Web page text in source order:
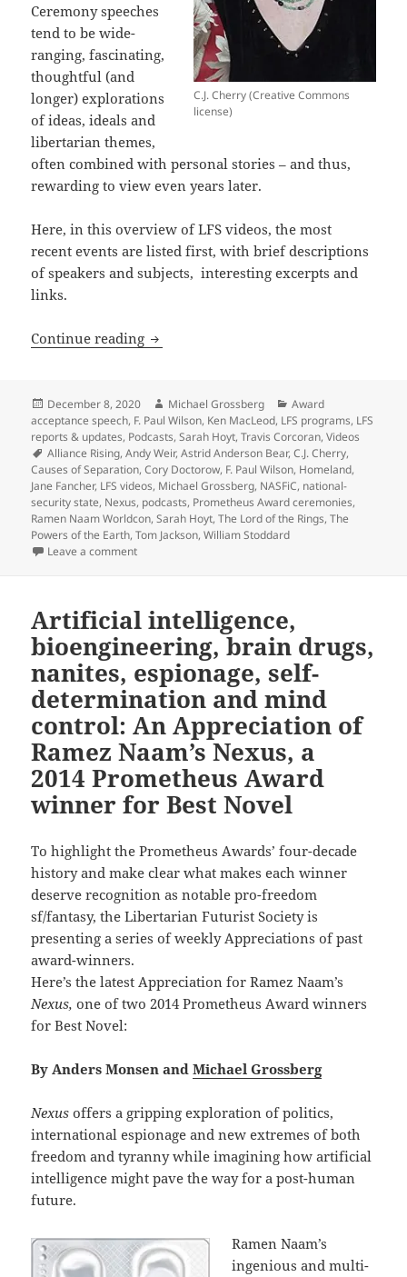
C.J. Cherry (Creative Commons
license)
Ceremony speeches
tend to be wide-
ranging, fascinating,
thoughtful (and
longer) explorations
of ideas, ideals and
libertarian themes,
often combined with personal stories – and thus,
rewarding to view even years later.
Here, in this overview of LFS videos, the most
recent events are listed first, with brief descriptions
of speakers and subjects, interesting excerpts and
links.
Continue reading A viewer’s guide to the new LFS
Posted
on
December 8, 2020 Author
Michael Grossberg Categories
Award
acceptance speech, F. Paul Wilson, Ken MacLeod, LFS programs, LFS
reports & updates, Podcasts,Sarah Hoyt,Travis Corcoran,Videos
Tags
Alliance Rising,Andy Weir,Astrid Anderson Bear,C.J. Cherry,
Causes of Separation,Cory Doctorow, F. Paul Wilson, Homeland,
Jane Fancher, LFS videos, Michael Grossberg, NASFiC, national-
security state, Nexus, podcasts, Prometheus Award ceremonies,
Ramen Naam Worldcon,Sarah Hoyt,The Lord of the Rings,The
Powers of the Earth,Tom Jackson,William Stoddard
Leave a commenton A viewer’s guide to the new LFS Videos page of
Artificial intelligence,
bioengineering, brain drugs,
nanites, espionage, self-
determination and mind
control: An Appreciation of
Ramez Naam’s Nexus, a
2014 Prometheus Award
winner for Best Novel
To highlight the Prometheus Awards’ four-decade
history and make clear what makes each winner
deserve recognition as notable pro-freedom
sf/fantasy, the Libertarian Futurist Society is
presenting a series of weekly Appreciations of past
award-winners.
Here’s the latest Appreciation for Ramez Naam’s
Nexus,one of two 2014 Prometheus Award winners
for Best Novel:
By Anders Monsen andMichael Grossberg
Nexusoffers a gripping exploration of politics,
international espionage and new extremes of both
freedom and tyranny while imagining how artificial
intelligence might pave the way for a post-human
future.
Ramen Naam’s
ingenious and multi-